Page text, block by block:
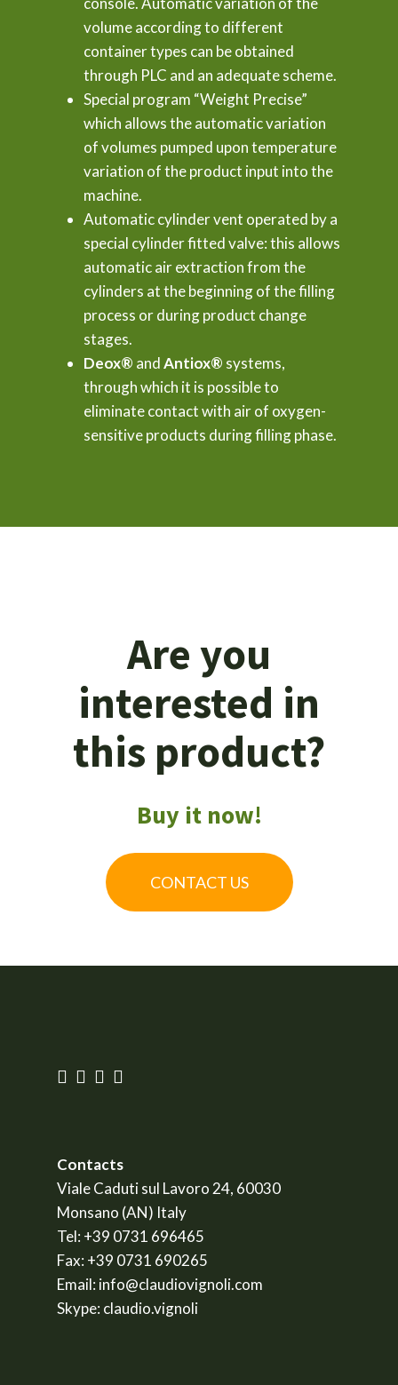
volume according to different
container types can be obtained
through PLC and an adequate scheme.
Special program “Weight Precise”
which allows the automatic variation
of volumes pumped upon temperature
variation of the product input into the
machine.
Automatic cylinder vent operated by a
special cylinder fitted valve: this allows
automatic air extraction from the
cylinders at the beginning of the filling
process or during product change
stages.
Deox® andAntiox® systems,
through which it is possible to
eliminate contact with air of oxygen-
sensitive products during filling phase.
Are you
interested in
this product?
Buy it now!
CONTACT US
Contacts
Viale Caduti sul Lavoro 24, 60030
Monsano (AN) Italy
Tel: +39 0731 696465
Fax: +39 0731 690265
Email: info@claudiovignoli.com
Skype: claudio.vignoli